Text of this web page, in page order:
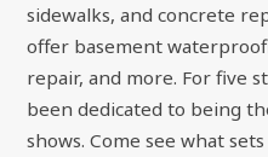
sidewalks, and concrete
offer basement
repair, and more. For five
been dedicated to being
shows. Come see what